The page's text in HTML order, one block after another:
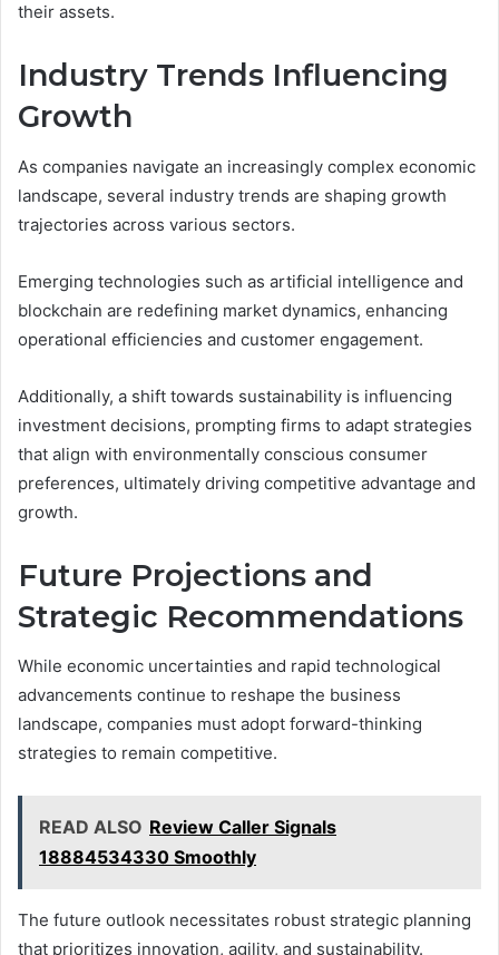
their assets.
Industry Trends Influencing
Growth
As companies navigate an increasingly complex economic
landscape, several industry trends are shaping growth
trajectories across various sectors.
Emerging technologies such as artificial intelligence and
blockchain are redefining market dynamics, enhancing
operational efficiencies and customer engagement.
Additionally, a shift towards sustainability is influencing
investment decisions, prompting firms to adapt strategies
that align with environmentally conscious consumer
preferences, ultimately driving competitive advantage and
growth.
Future Projections and
Strategic Recommendations
While economic uncertainties and rapid technological
advancements continue to reshape the business
landscape, companies must adopt forward-thinking
strategies to remain competitive.
READ ALSO Review Caller Signals
18884534330 Smoothly
The future outlook necessitates robust strategic planning
that prioritizes innovation, agility, and sustainability.